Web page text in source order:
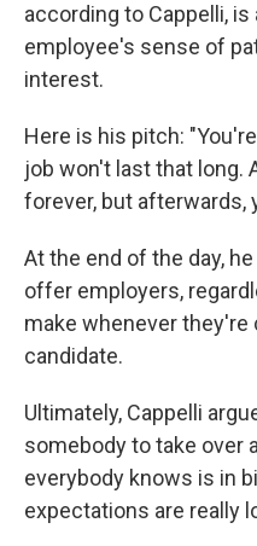
according to Cappelli,
employee's sense of
interest.
Here is his pitch:
job won't last that long.
forever, but afterwards,
At the end of the day,
offer employers,
make whenever they're
candidate.
Ultimately, Cappelli
somebody to take over
everybody knows is in
expectations are really